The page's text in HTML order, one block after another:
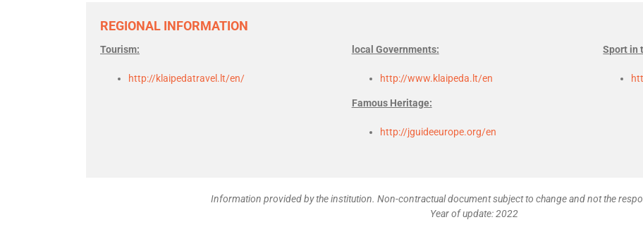
REGIONAL INFORMATION
Tourism:
http://klaipedatravel.lt/en/
local Governments:
http://www.klaipeda.lt/en
Famous Heritage:
http://jguideeurope.org/en
Sport in
Information provided by the institution. Non-contractual document subject to change and not the
Year of update: 2022